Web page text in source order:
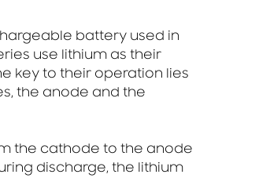
battery used in
use lithium as their
key to their operation lies
the anode and the
the cathode to the anode
discharge, the lithium